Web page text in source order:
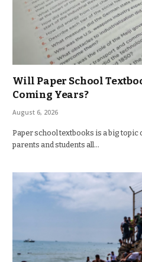
Will Paper School
Coming Years?
August 6, 2026
Paper school textbooks is a big topic
parents and students all…